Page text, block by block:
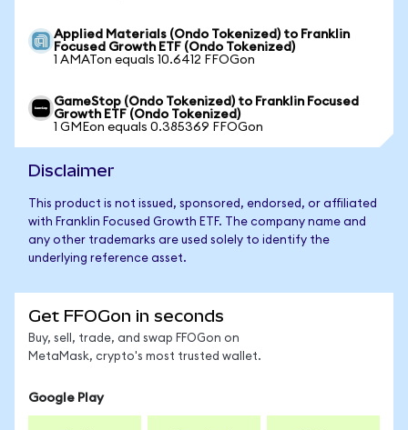
Applied Materials (Ondo Tokenized) to Franklin
Focused Growth ETF (Ondo Tokenized)
1 AMATon equals 10.6412 FFOGon
GameStop (Ondo Tokenized) to Franklin Focused
Growth ETF (Ondo Tokenized)
1 GMEon equals 0.385369 FFOGon
Disclaimer
This product is not issued, sponsored, endorsed, or affiliated
with Franklin Focused Growth ETF. The company name and
any other trademarks are used solely to identify the
underlying reference asset.
Get FFOGon in seconds
Buy, sell, trade, and swap FFOGon on
MetaMask, crypto's most trusted wallet.
Google Play